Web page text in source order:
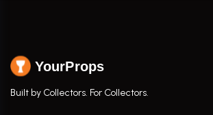
YourProps
Built by Collectors. For Collectors.